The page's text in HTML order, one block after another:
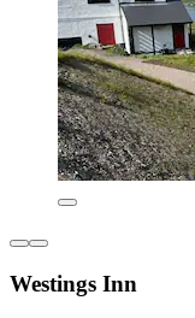
Westings Inn